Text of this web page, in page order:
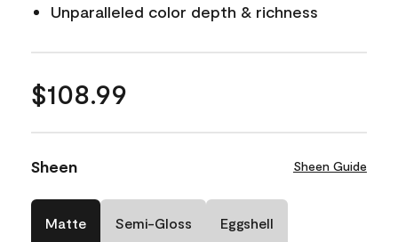
Unparalleled color depth & richness
$108.99
Sheen Sheen Guide
Matte Semi-Gloss Eggshell